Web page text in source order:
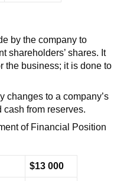
by the company to
shareholders’ shares. It
the business; it is done to
changes to a company’s
cash from reserves.
of Financial Position
$13 000